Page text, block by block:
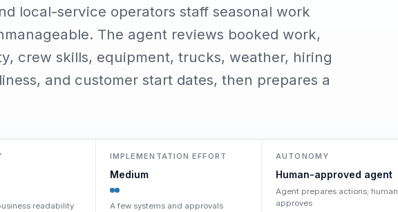
local-service operators staff seasonal work
The agent reviews booked work,
crew skills, equipment, trucks, weather, hiring
and customer start dates, then prepares a
readability
IMPLEMENTATION EFFORT
Medium
A few systems and approvals
AUTONOMY
Human-approved agent
Agent prepares actions; human
approves